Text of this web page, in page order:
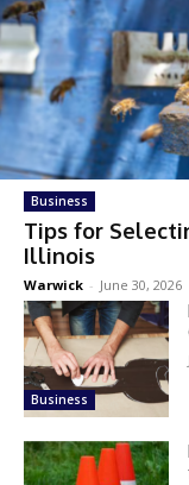
Business
Tips for
Illinois
Warwick - June 30, 2026
Business